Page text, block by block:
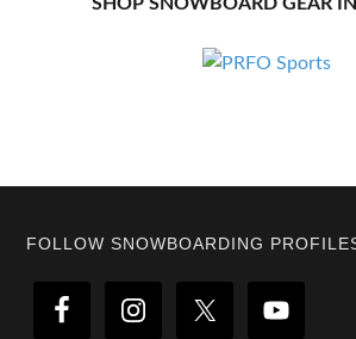
Footer
FOLLOW SNOWBOARDING